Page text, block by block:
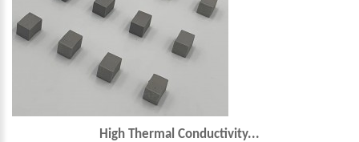
High Thermal Conductivity...